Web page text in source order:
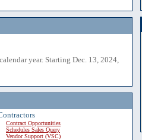
year. Starting Dec. 13, 2024,
Contract Opportunities
Schedules Sales Query
Vendor Support (VSC)